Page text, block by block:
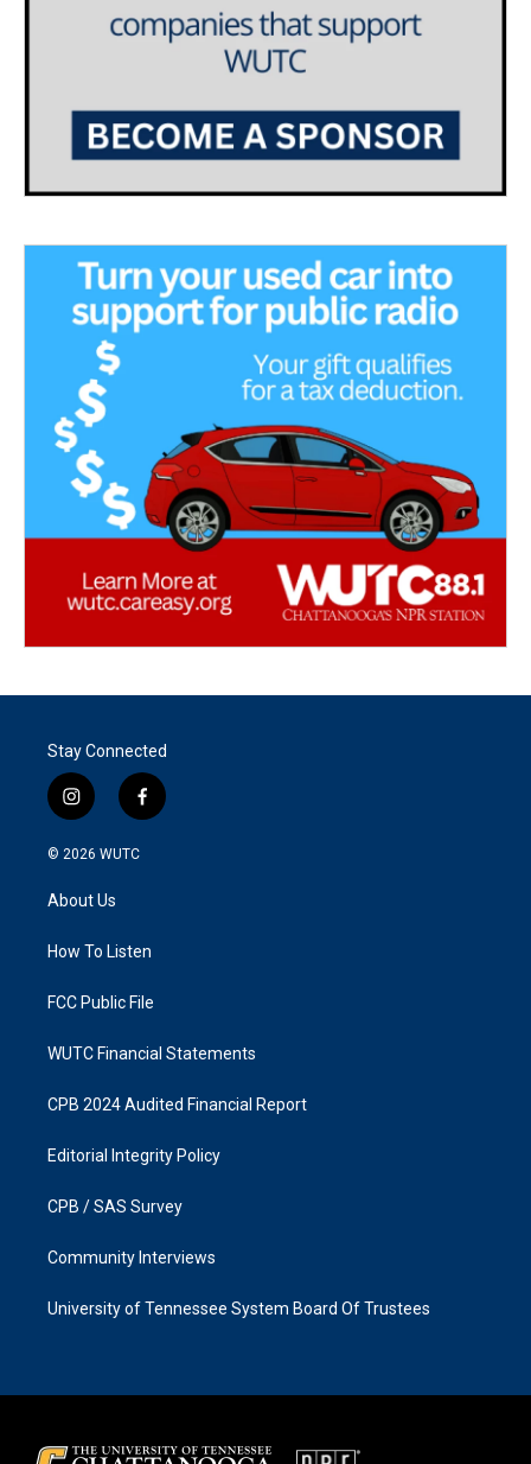
Stay Connected
i
n
s
a
g
a
f
a
k
© 2026 WUTC
About Us
How To Listen
FCC Public File
WUTC Financial Statements
CPB 2024 Audited Financial Report
Editorial Integrity Policy
CPB / SAS Survey
Community Interviews
University of Tennessee System Board Of Trustees